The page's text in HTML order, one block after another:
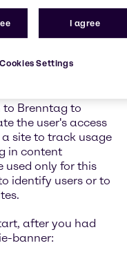
therefore last only
however in
Browser Cookie
are in and waits
to Brenntag to
the user's access
site to track usage
in content
used only for this
identify users or to
after you had
banner:
I agree
Cookies Settings